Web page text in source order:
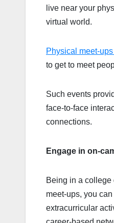
live near your
virtual world.
Physical meet-
to get to meet
Such events
face-to-face
connections.
Engage in on-
Being in a college
meet-ups, you
extracurricular